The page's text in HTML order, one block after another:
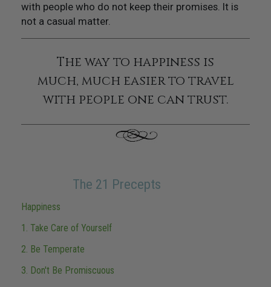
with people who do not keep their promises. It is
not a casual matter.
The way to happiness is
much, much easier to travel
with people one can trust.
The 21 Precepts
Happiness
1. Take Care of Yourself
2. Be Temperate
3. Don't Be Promiscuous